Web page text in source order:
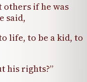
others if he was
said,
life, to be a kid, to
his rights?”